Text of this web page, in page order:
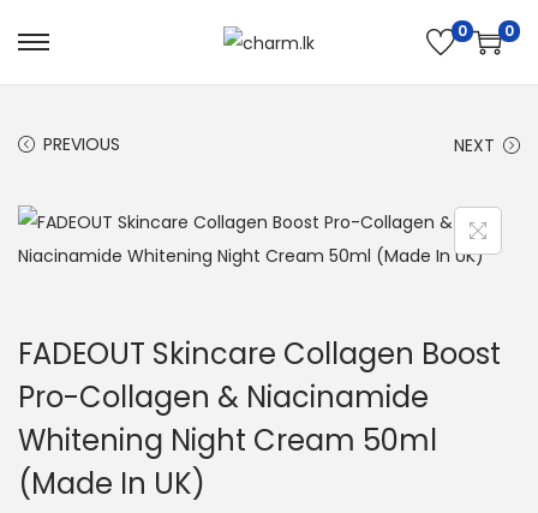
0 0
PREVIOUS NEXT
FADEOUT Skincare Collagen Boost
Pro-Collagen & Niacinamide
Whitening Night Cream 50ml
(Made In UK)